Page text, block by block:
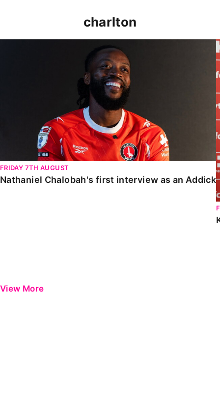
charlton
FRIDAY 7TH AUGUST
Nathaniel Chalobah's first interview as an Addick
View More